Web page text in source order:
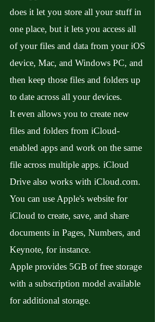
does it let you store all your stuff in
one place, but it lets you access all
of your files and data from your iOS
device, Mac, and Windows PC, and
then keep those files and folders up
to date across all your devices.
It even allows you to create new
files and folders from iCloud-
enabled apps and work on the same
file across multiple apps. iCloud
Drive also works with iCloud.com.
You can use Apple's website for
iCloud to create, save, and share
documents in Pages, Numbers, and
Keynote, for instance.
Apple provides 5GB of free storage
with a subscription model available
for additional storage.